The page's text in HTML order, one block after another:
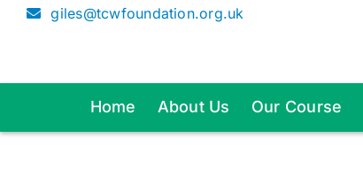
giles@tcwfoundation.org.uk
Home About Us Our Course